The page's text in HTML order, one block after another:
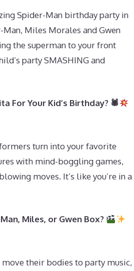
Spider-Man birthday party in
Man, Miles Morales and Gwen
the superman to your front
party SMASHING and
For Your Kid’s Birthday? 🕷
turn into your favorite
with mind-boggling games,
moves. It’s like you’re in a
Miles, or Gwen Box?
their bodies to party music,